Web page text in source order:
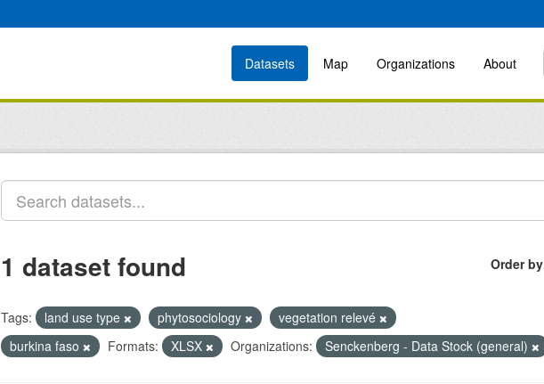
Datasets Map Organizations About
Order by
1 dataset found
Tags: land use type phytosociology
vegetation relevé
burkina faso
Formats: XLSX Organizations: Senckenberg - Data Stock (general)